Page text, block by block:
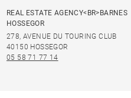
REAL ESTATE AGENCY<BR>BARNES
HOSSEGOR
278, AVENUE DU TOURING CLUB
40150 HOSSEGOR
05 58 71 77 14